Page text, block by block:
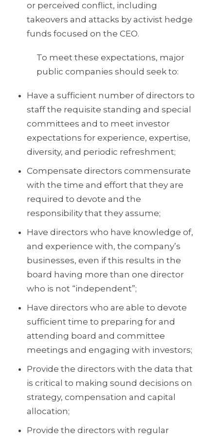
or perceived conflict, including
takeovers and attacks by activist hedge
funds focused on the CEO.
To meet these expectations, major
public companies should seek to:
Have a sufficient number of directors to
staff the requisite standing and special
committees and to meet investor
expectations for experience, expertise,
diversity, and periodic refreshment;
Compensate directors commensurate
with the time and effort that they are
required to devote and the
responsibility that they assume;
Have directors who have knowledge of,
and experience with, the company’s
businesses, even if this results in the
board having more than one director
who is not “independent”;
Have directors who are able to devote
sufficient time to preparing for and
attending board and committee
meetings and engaging with investors;
Provide the directors with the data that
is critical to making sound decisions on
strategy, compensation and capital
allocation;
Provide the directors with regular